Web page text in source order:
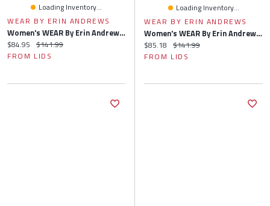
Loading Inventory...
WEAR BY ERIN ANDREWS
Women's WEAR By Erin Andrews Heather Gray Houston Texans Knit Long Sleeve Tri-Blend T-Shirt & Pants Sleep Set
Current price:
$84.95 Original price:
$141.99
FROM LIDS
Loading Inventory...
WEAR BY ERIN ANDREWS
Women's WEAR By Erin Andrews Heather Gray Jacksonville Jaguars Knit Long Sleeve Tri-Blend T-Shirt & Pants Sleep Set
Current price:
$85.18 Original price:
$141.99
FROM LIDS